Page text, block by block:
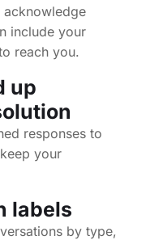
acknowledge
include your
reach you.
up
responses to
your
labels
by type,